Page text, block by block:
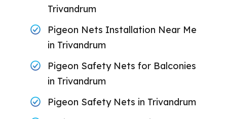
Trivandrum
Pigeon Nets Installation Near Me
in Trivandrum
Pigeon Safety Nets for Balconies
in Trivandrum
Pigeon Safety Nets in Trivandrum